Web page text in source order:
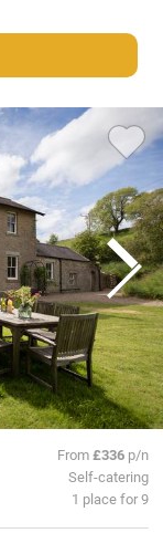
From£336 p/n
Self-catering
1 place for 9